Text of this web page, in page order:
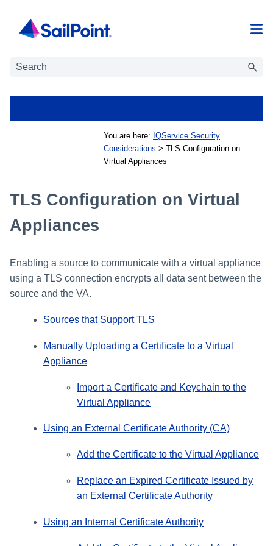
You are here: IQService Security
Considerations > TLS Configuration on
Virtual Appliances
TLS Configuration on Virtual
Appliances
Enabling a source to communicate with a virtual appliance
using a TLS connection encrypts all data sent between the
source and the VA.
Sources that Support TLS
Manually Uploading a Certificate to a Virtual
Appliance
Import a Certificate and Keychain to the
Virtual Appliance
Using an External Certificate Authority (CA)
Add the Certificate to the Virtual Appliance
Replace an Expired Certificate Issued by
an External Certificate Authority
Using an Internal Certificate Authority